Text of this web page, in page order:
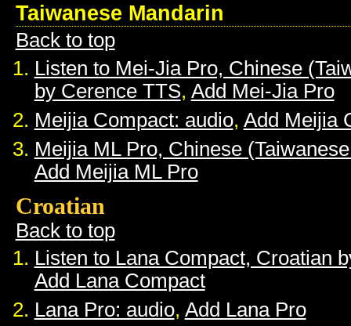
Taiwanese Mandarin
Back to top
Listen to Mei-Jia Pro, Chinese
by Cerence TTS, Add Mei-Jia Pro
Meijia Compact: audio, Add Meijia
Meijia ML Pro, Chinese
Add Meijia ML Pro
Croatian
Back to top
Listen to Lana Compact, Croatian
Add Lana Compact
Lana Pro: audio, Add Lana Pro